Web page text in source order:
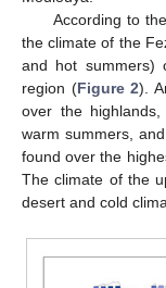
According to
the climate of the
and hot summers)
region (Figure 2).
over the
warm summers,
found over the
The climate of the
desert and cold